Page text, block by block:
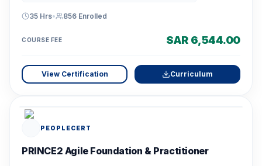
35 Hrs• 856 Enrolled
COURSE FEE SAR 6,544.00
View Certification Curriculum
PEOPLECERT
PRINCE2 Agile Foundation & Practitioner